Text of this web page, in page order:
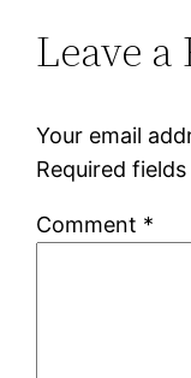
Leave a
Your email
Required
Comment *